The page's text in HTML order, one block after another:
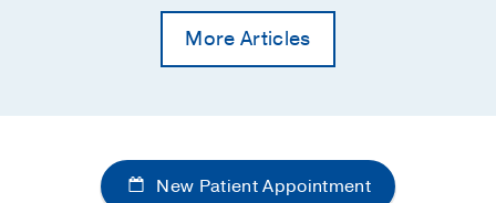
More Articles
New Patient Appointment